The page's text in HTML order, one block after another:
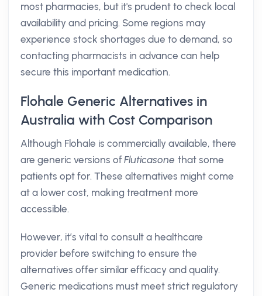
most pharmacies, but it's prudent to check local
availability and pricing. Some regions may
experience stock shortages due to demand, so
contacting pharmacists in advance can help
secure this important medication.
Flohale Generic Alternatives in
Australia with Cost Comparison
Although Flohale is commercially available, there
are generic versions ofFluticasone that some
patients opt for. These alternatives might come
at a lower cost, making treatment more
accessible.
However, it’s vital to consult a healthcare
provider before switching to ensure the
alternatives offer similar efficacy and quality.
Generic medications must meet strict regulatory